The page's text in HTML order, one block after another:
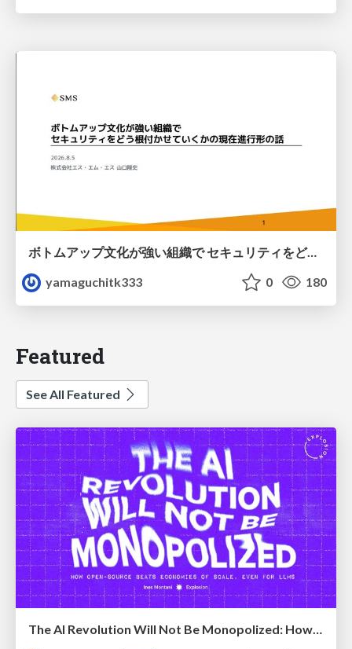
ボトムアップ文化が強い組織で セキュリティをどう根付かせていくかの現在進行形の話 / Making Security Stick in a Bottom-Up Organization
yamaguchitk333
0 180
Featured
See All Featured